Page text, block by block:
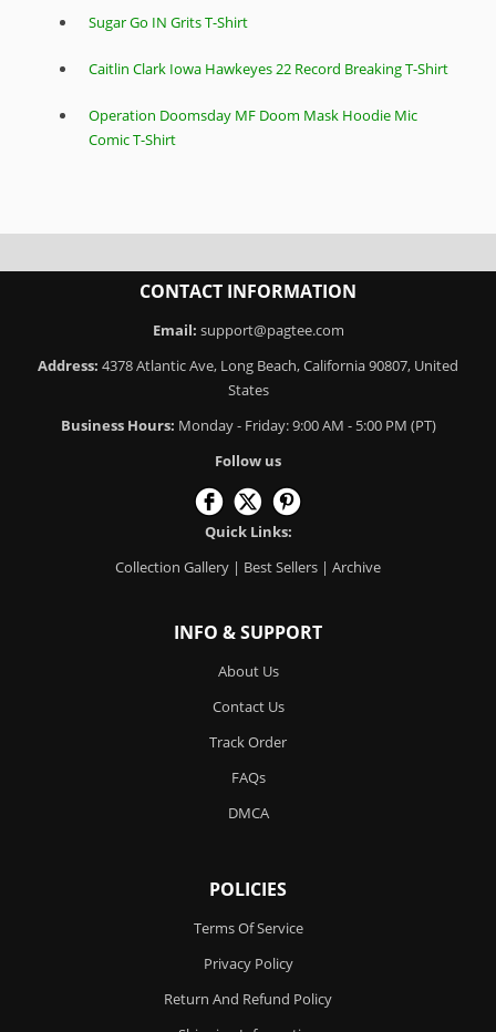
Sugar Go IN Grits T-Shirt
Caitlin Clark Iowa Hawkeyes 22 Record Breaking T-Shirt
Operation Doomsday MF Doom Mask Hoodie Mic
Comic T-Shirt
CONTACT INFORMATION
Email: support@pagtee.com
Address: 4378 Atlantic Ave, Long Beach, California 90807, United
States
Business Hours: Monday - Friday: 9:00 AM - 5:00 PM (PT)
Follow us
Quick Links:
Collection Gallery | Best Sellers | Archive
INFO & SUPPORT
About Us
Contact Us
Track Order
FAQs
DMCA
POLICIES
Terms Of Service
Privacy Policy
Return And Refund Policy